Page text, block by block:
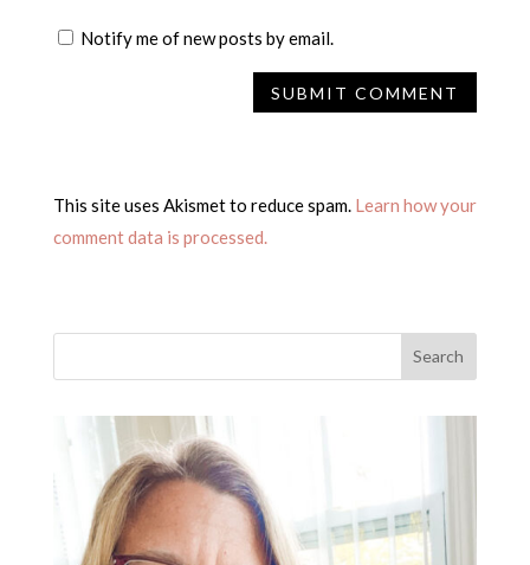
Notify me of new posts by email.
This site uses Akismet to reduce spam. Learn how your
comment data is processed.